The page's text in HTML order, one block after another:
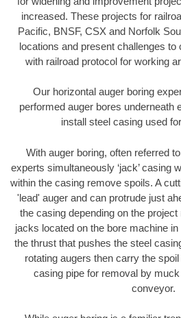
increased. These projects for
Pacific, BNSF, CSX and Norfolk
locations and present challenges
with railroad protocol for working
Our horizontal auger boring
performed auger bores underneath
install steel casing used
With auger boring, often referred
experts simultaneously ‘jack’ casing
within the casing remove spoils. A
'lead' auger and can protrude just
the casing depending on the
jacks located on the bore machine
the thrust that pushes the steel
rotating augers then carry the
casing pipe for removal by
conveyor.